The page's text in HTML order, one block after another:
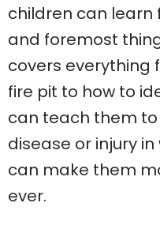
children can learn
and foremost
covers everything
fire pit to how to
can teach them
disease or injury
can make them
ever.